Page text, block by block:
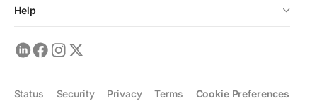
Help
Status Security Privacy Terms Cookie Preferences